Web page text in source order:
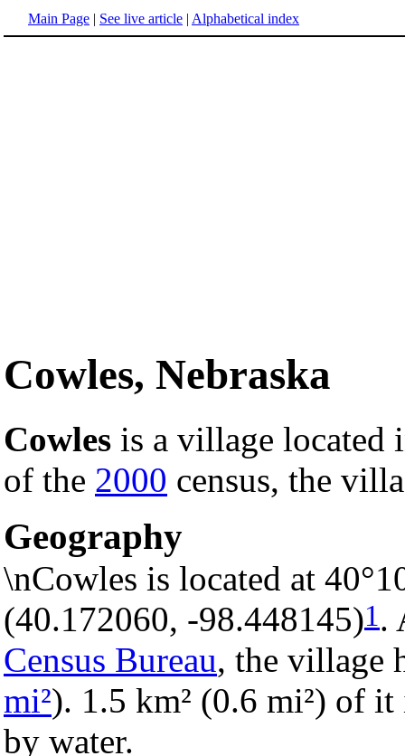
Main Page | See live article | Alphabetical index
Cowles, Nebraska
Cowles is a village located
of the 2000 census, the
Geography
\nCowles is located at
(40.172060, -98.448145)1.
Census Bureau, the village
mi²). 1.5 km² (0.6 mi²) of
by water.